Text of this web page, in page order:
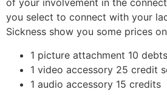
of your involvement in the
you select to connect with your
Sickness show you some prices
1 picture attachment 10 debts
1 video accessory 25 credit
1 audio accessory 15 credits